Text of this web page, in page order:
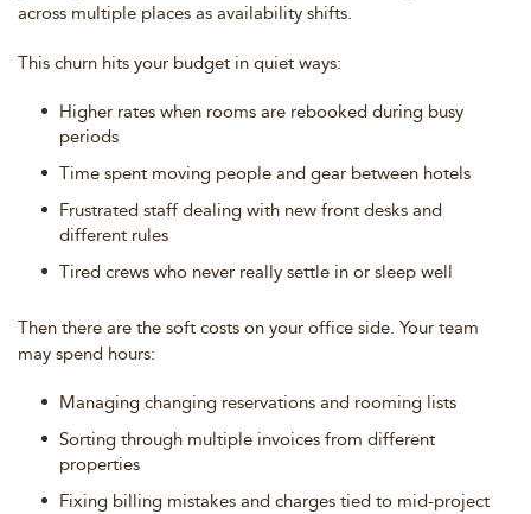
across multiple places as availability shifts.
This churn hits your budget in quiet ways:
Higher rates when rooms are rebooked during busy
periods
Time spent moving people and gear between hotels
Frustrated staff dealing with new front desks and
different rules
Tired crews who never really settle in or sleep well
Then there are the soft costs on your office side. Your team
may spend hours:
Managing changing reservations and rooming lists
Sorting through multiple invoices from different
properties
Fixing billing mistakes and charges tied to mid-project